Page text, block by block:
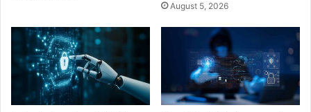
August 5, 2026